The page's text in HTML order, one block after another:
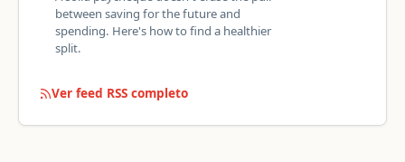
between saving for the future and
spending. Here's how to find a healthier
split.
Ver feed RSS completo